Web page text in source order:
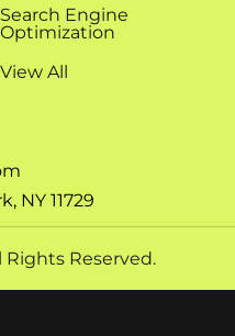
Search Engine
Optimization
View All
NY 11729
Reserved.